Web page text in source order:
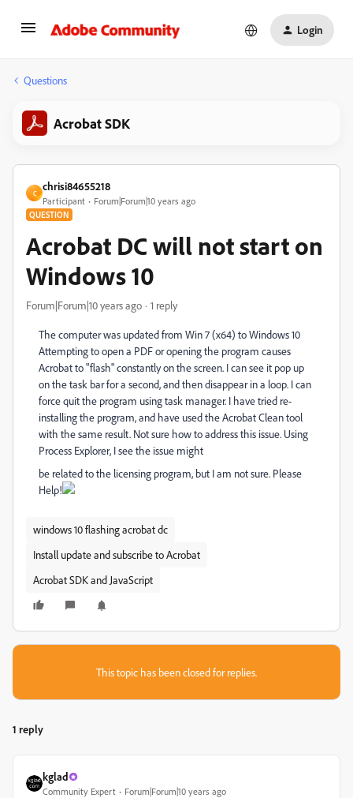
Login
Questions
Acrobat SDK
C
chrisi84655218
Participant Forum|Forum|10 years ago
QUESTION
Acrobat DC will not start on
Windows 10
Forum|Forum|10 years ago 1 reply
The computer was updated from Win 7 (x64) to Windows 10
Attempting to open a PDF or opening the program causes
Acrobat to "flash" constantly on the screen. I can see it pop up
on the task bar for a second, and then disappear in a loop. I can
force quit the program using task manager. I have tried re-
installing the program, and have used the Acrobat Clean tool
with the same result. Not sure how to address this issue. Using
Process Explorer, I see the issue might
be related to the licensing program, but I am not sure. Please
Help!
windows 10 flashing acrobat dc
Install update and subscribe to Acrobat
Acrobat SDK and JavaScript
This topic has been closed for replies.
1 reply
kglad
Community Expert Forum|Forum|10 years ago